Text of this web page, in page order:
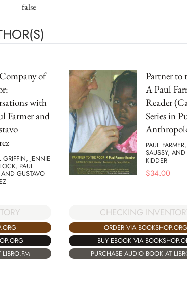
false
of
with
Farmer and
GRIFFIN, JENNIE
PAUL
AND GUSTAVO
Partner to
A Paul
Reader
Series in
PAUL
SAUSSY, AND
KIDDER
$34.00
CHECKING
ORDER VIA BOOKSHOP.ORG
BUY EBOOK VIA
PURCHASE AUDIO BOOK AT